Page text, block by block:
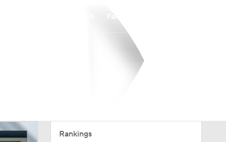
Rankings